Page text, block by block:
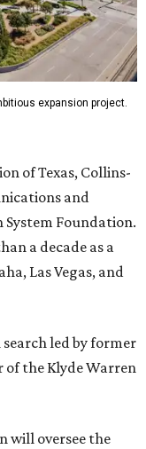
expansion project.
of Texas, Collins-
and
Foundation.
a decade as a
Las Vegas, and
led by former
of the Klyde Warren
will oversee the